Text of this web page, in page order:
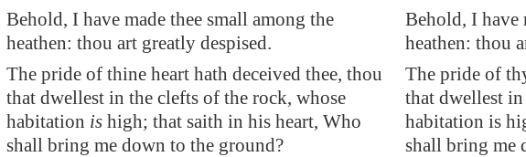
Behold, I have made thee small among the
heathen: thou art greatly despised.
Behold, I have
heathen: thou
The pride of thine heart hath deceived thee, thou
that dwellest in the clefts of the rock, whose
habitation is high; that saith in his heart, Who
shall bring me down to the ground?
The pride of
that dwellest
habitation is
shall bring me